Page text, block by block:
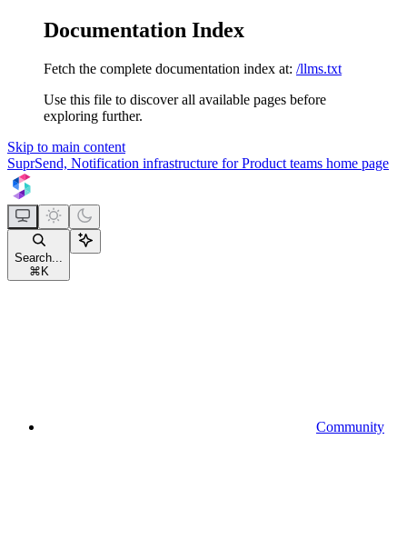
Documentation Index
Fetch the complete documentation index at: /llms.txt
Use this file to discover all available pages before
exploring further.
Skip to main content
SuprSend, Notification infrastructure for Product teams home page
Search...
⌘ K
Community